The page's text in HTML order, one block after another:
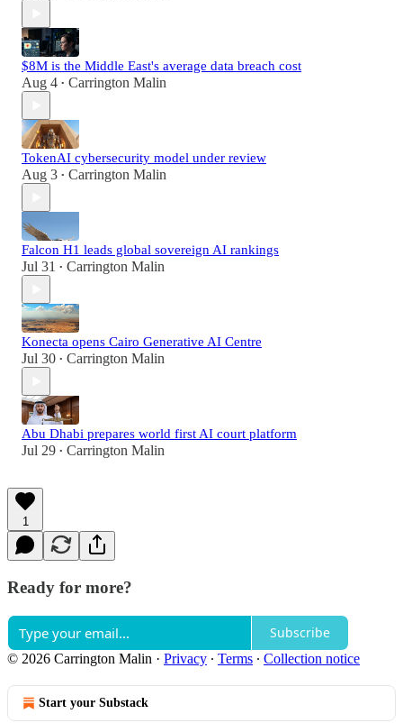
$8M is the Middle East's average data breach cost
Aug 4 • Carrington Malin
TokenAI cybersecurity model under review
Aug 3 • Carrington Malin
Falcon H1 leads global sovereign AI rankings
Jul 31 • Carrington Malin
Konecta opens Cairo Generative AI Centre
Jul 30 • Carrington Malin
Abu Dhabi prepares world first AI court platform
Jul 29 • Carrington Malin
1
Ready for more?
Subscribe
© 2026 Carrington Malin · Privacy ∙ Terms ∙ Collection notice
Start your Substack